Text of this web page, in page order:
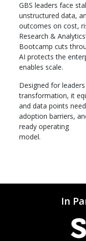
GBS leaders face
unstructured data,
outcomes on cost,
Research &
Bootcamp cuts
AI protects the
enables scale.
Designed for
transformation, it
and data points
adoption barriers,
ready operating
model.
In